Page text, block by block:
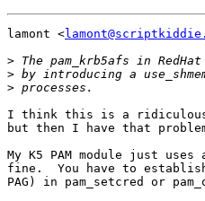
lamont <
>
>
>
I think this is a
but then I have that
My K5 PAM module just
fine.  You have to
PAG) in pam_setcred or